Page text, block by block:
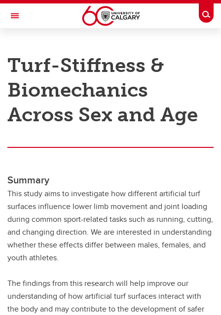
Skip to main content
Toggle Navigation
Research
Innovation
Engage with Research
Postdocs
Contact
Turf-Stiffness &
Biomechanics
Across Sex and Age
Summary
This study aims to investigate how different artificial turf
surfaces influence lower limb movement and joint loading
during common sport-related tasks such as running, cutting,
and changing direction. We are interested in understanding
whether these effects differ between males, females, and
youth athletes.
The findings from this research will help improve our
understanding of how artificial turf surfaces interact with
the body and may contribute to the development of safer